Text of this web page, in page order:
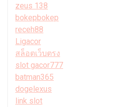
zeus 138
bokepbokep
receh88
Ligacor
สล็อตเว็บตรง
slot gacor777
batman365
dogelexus
link slot